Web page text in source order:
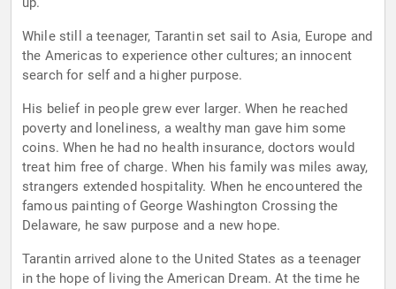
While still a teenager, Tarantin set sail to Asia, Europe and
the Americas to experience other cultures; an innocent
search for self and a higher purpose.
His belief in people grew ever larger. When he reached
poverty and loneliness, a wealthy man gave him some
coins. When he had no health insurance, doctors would
treat him free of charge. When his family was miles away,
strangers extended hospitality. When he encountered the
famous painting of George Washington Crossing the
Delaware, he saw purpose and a new hope.
Tarantin arrived alone to the United States as a teenager
in the hope of living the American Dream. At the time he